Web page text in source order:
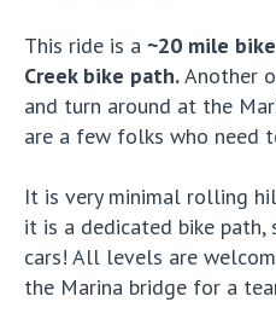
This ride is a ~20 mile
Creek bike path.Another
and turn around at the
are a few folks who need
It is very minimal rolling
it is a dedicated bike
cars! All levels are
the Marina bridge for a